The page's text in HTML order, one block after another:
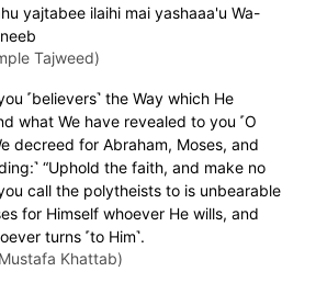
yajtabee ilaihi mai yashaaa'u Wa-
Tajweed)
˹believers˺ the Way which He
what We have revealed to you ˹O
decreed for Abraham, Moses, and
“Uphold the faith, and make no
call the polytheists to is unbearable
for Himself whoever He wills, and
turns ˹to Him˺.
Khattab)